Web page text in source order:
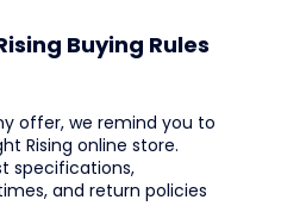
Buying Rules
offer, we remind you to
Rising online store.
specifications,
and return policies